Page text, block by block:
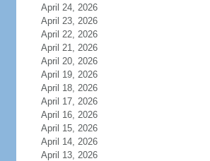
April 24, 2026
April 23, 2026
April 22, 2026
April 21, 2026
April 20, 2026
April 19, 2026
April 18, 2026
April 17, 2026
April 16, 2026
April 15, 2026
April 14, 2026
April 13, 2026